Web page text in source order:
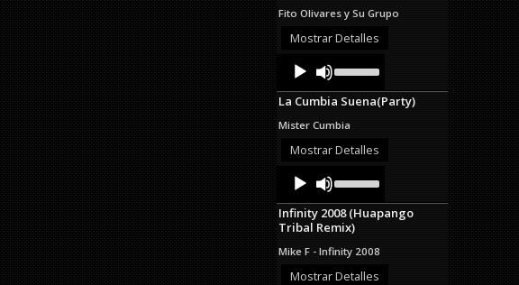
increase
or
Fito Olivares y Su Grupo
Mostrar Detalles
Audio
Player
Up/Down
Arrow
keys
increase
or
La Cumbia Suena(Party)
Mister Cumbia
Mostrar Detalles
Audio
Player
Up/Down
Arrow
keys
to
increase
or
decrease
Infinity 2008 (Huapango
Tribal Remix)
Mike F - Infinity 2008
Mostrar Detalles